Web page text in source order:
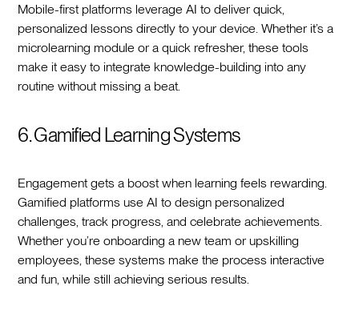
Mobile-first platforms leverage AI to deliver quick,
personalized lessons directly to your device. Whether it’s a
microlearning module or a quick refresher, these tools
make it easy to integrate knowledge-building into any
routine without missing a beat.
6. Gamified Learning Systems
Engagement gets a boost when learning feels rewarding.
Gamified platforms use AI to design personalized
challenges, track progress, and celebrate achievements.
Whether you’re onboarding a new team or upskilling
employees, these systems make the process interactive
and fun, while still achieving serious results.